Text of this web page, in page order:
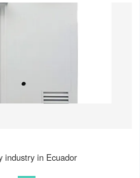
industry in Ecuador